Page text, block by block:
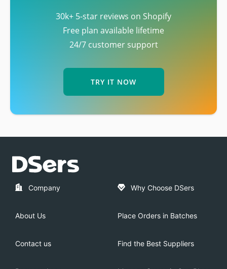
30k+ 5-star reviews on Shopify
Free plan available lifetime
24/7 customer support
TRY IT NOW
Company
About Us
Contact us
Why Choose DSers
Place Orders in Batches
Find the Best Suppliers